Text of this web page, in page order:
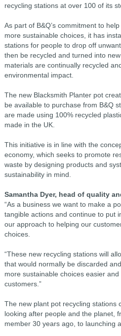
recycling stations at over 100 of its
As part of B&Q’s commitment to
more sustainable choices, it has
stations for people to drop off
then be recycled and turned into
materials are continually recycled
environmental impact.
The new Blacksmith Planter pot
be available to purchase from B&Q
are made using 100% recycled
made in the UK.
This initiative is in line with the
economy, which seeks to promote
waste by designing products and
sustainability in mind.
Samantha Dyer, head of quality
“As a business we want to make a
tangible actions and continue to put
our approach to helping our
choices.
“These new recycling stations will
that would normally be discarded
more sustainable choices easier
customers.”
The new plant pot recycling stations
looking after people and the planet,
member 30 years ago, to launching